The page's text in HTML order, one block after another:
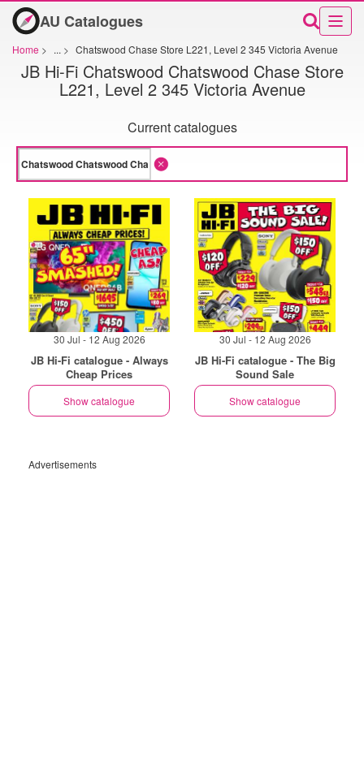
AU Catalogues
Home > ... > Chatswood Chase Store L221, Level 2 345 Victoria Avenue
JB Hi-Fi Chatswood Chatswood Chase Store
L221, Level 2 345 Victoria Avenue
Current catalogues
30 Jul - 12 Aug 2026
JB Hi-Fi catalogue - Always
Cheap Prices
Show catalogue
30 Jul - 12 Aug 2026
JB Hi-Fi catalogue - The Big
Sound Sale
Show catalogue
Advertisements